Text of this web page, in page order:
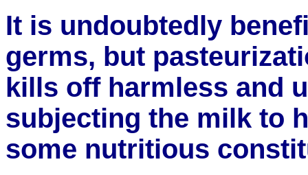
It is undoubtedly
germs, but
kills off harmless and
subjecting the milk to
some nutritious